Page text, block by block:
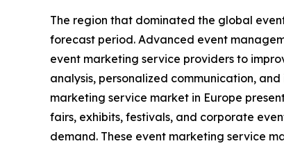
The region that dominated the global
forecast period. Advanced event
event marketing service providers to
analysis, personalized communication,
marketing service market in Europe
fairs, exhibits, festivals, and corporate
demand. These event marketing service